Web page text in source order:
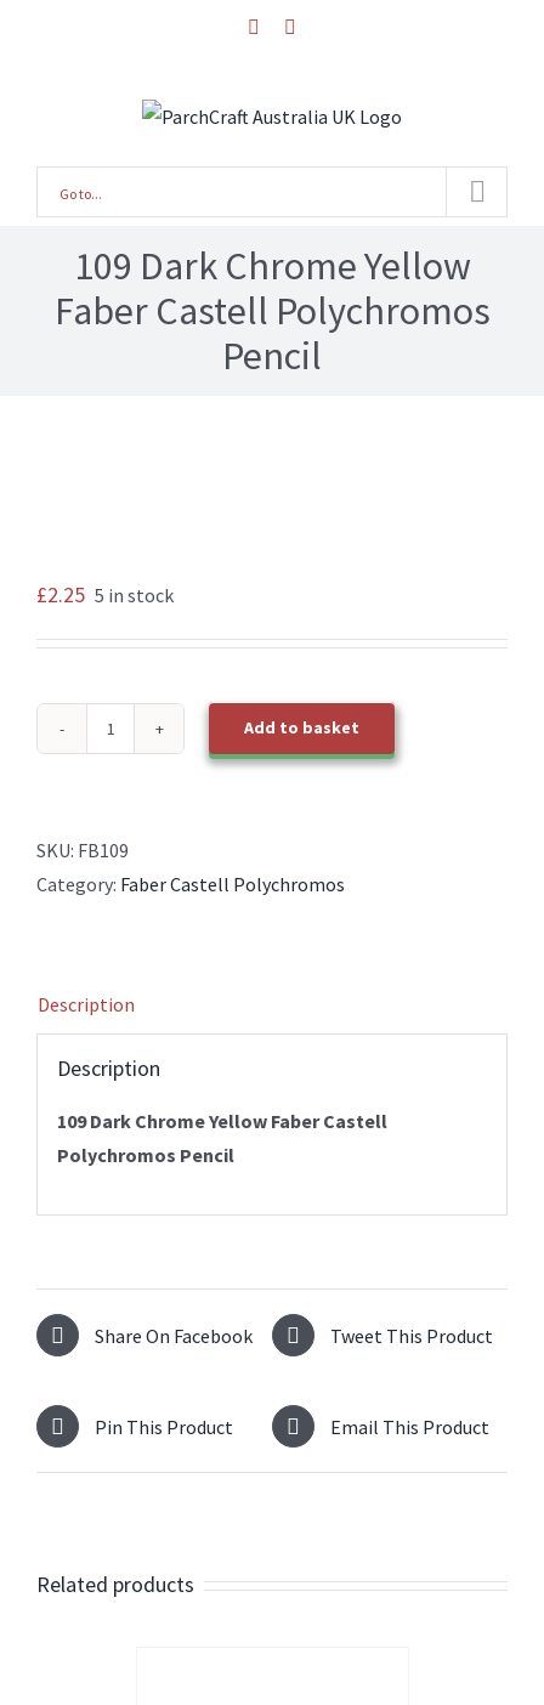
facebook
Go to...
109 Dark Chrome Yellow
Faber Castell Polychromos
Pencil
£2.25 5 in stock
Yellow
Faber
quantity
Add to basket
SKU: FB109
Category: Faber Castell Polychromos
Description
Description
109 Dark Chrome Yellow Faber Castell
Polychromos Pencil
Share On Facebook Tweet This Product
Pin This Product Email This Product
Related products